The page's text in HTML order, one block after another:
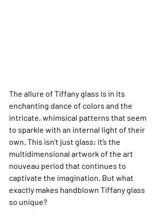
The allure of Tiffany glass is in its
enchanting dance of colors and the
intricate, whimsical patterns that seem
to sparkle with an internal light of their
own. This isn’t just glass; it’s the
multidimensional artwork of the art
nouveau period that continues to
captivate the imagination. But what
exactly makes handblown Tiffany glass
so unique?